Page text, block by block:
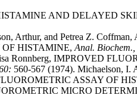
AND DELAYED
Arthur, and Petrea Z.
HISTAMINE, Anal. Biochem.,
Ronnberg, IMPROVED
560-567 (1974). Michaelson,
ASSAY OF
MICRO